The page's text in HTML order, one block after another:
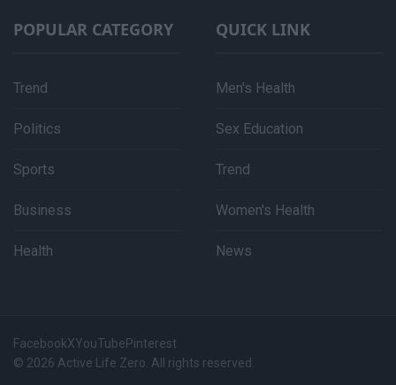
POPULAR CATEGORY
Trend
Politics
Sports
Business
Health
QUICK LINK
Men's Health
Sex Education
Trend
Women's Health
News
FacebookXYouTubePinterest
© 2026 Active Life Zero. All rights reserved.